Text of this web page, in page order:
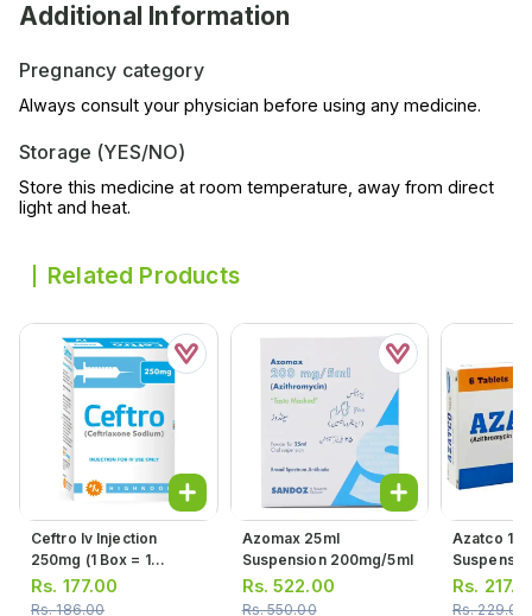
Additional Information
Pregnancy category
Always consult your physician before using any medicine.
Storage (YES/NO)
Store this medicine at room temperature, away from direct
light and heat.
Related Products
Ceftro Iv Injection
250mg (1 Box = 1
Injection)
Rs. 177.00
Rs.186.00
Azomax 25ml
Suspension 200mg/5ml
Rs.522.00
Rs.550.00
Azatco
Rs.
Rs.229.00